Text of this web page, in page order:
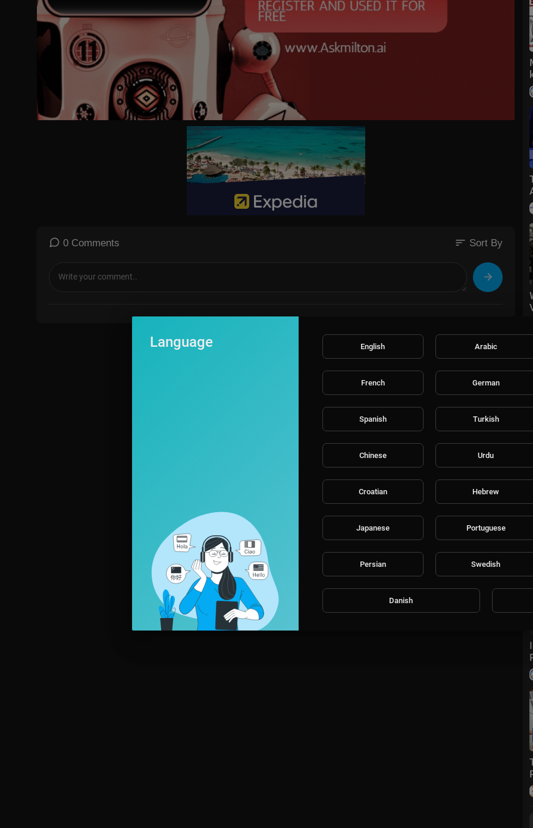
24:33 Getting a microlet
29:42 Buying food for the croc
31:35 Crocodile nr1
32:59 Crocodile nr2
35:08 Feeding the crocodile
41:58 Making a local friend
46:05 Renting a moped
47:38 Driving in Dili
50:34 Haircut and shave
#lukedamant
0 Comments sort Sort By
Language English Arabic
French German
Spanish Turkish
Chinese Urdu
Croatian Hebrew
Japanese Portuguese
Persian Swedish
Danish